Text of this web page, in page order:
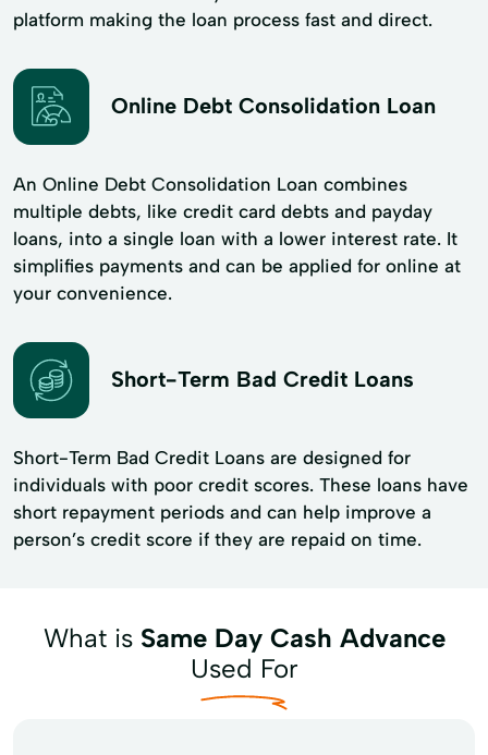
platform making the loan process fast and direct.
Online Debt Consolidation Loan
An Online Debt Consolidation Loan combines
multiple debts, like credit card debts and payday
loans, into a single loan with a lower interest rate. It
simplifies payments and can be applied for online at
your convenience.
Short-Term Bad Credit Loans
Short-Term Bad Credit Loans are designed for
individuals with poor credit scores. These loans have
short repayment periods and can help improve a
person’s credit score if they are repaid on time.
What is Same Day Cash Advance
Used For